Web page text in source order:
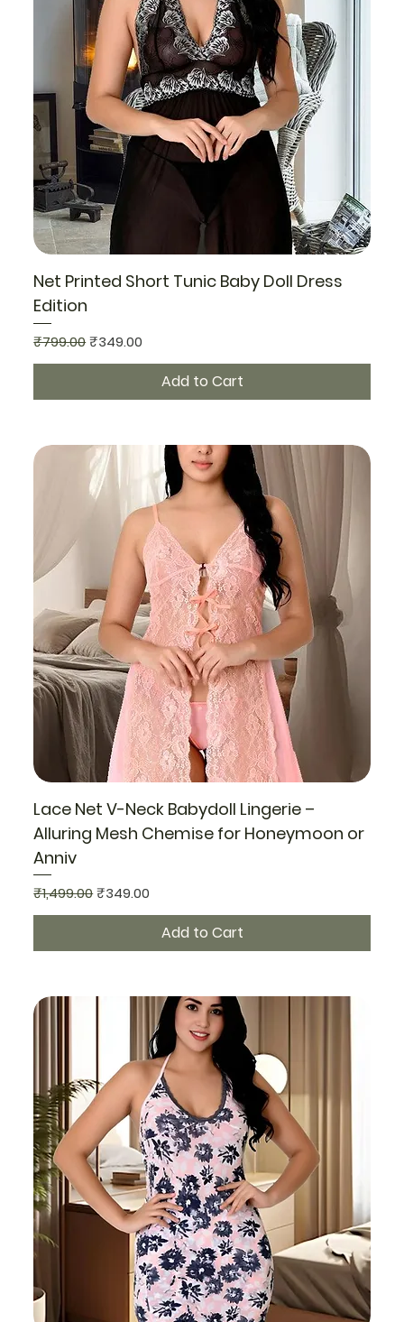
Net Printed Short Tunic Baby Doll Dress
Edition
Regular Price
₹799.00Sale Price
₹349.00
Add to Cart
Lace Net V-Neck Babydoll Lingerie –
Alluring Mesh Chemise for Honeymoon or
Anniv
Regular Price
₹1,499.00Sale Price
₹349.00
Add to Cart